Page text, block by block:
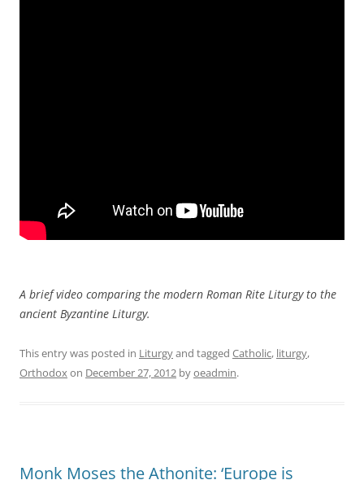
A brief video comparing the modern Roman Rite Liturgy to the
ancient Byzantine Liturgy.
This entry was posted in Liturgyand tagged Catholic, liturgy,
Orthodoxon December 27, 2012 byoeadmin.
Monk Moses the Athonite: ‘Europe is